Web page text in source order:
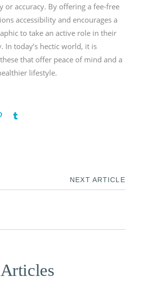
or accuracy. By offering a fee-free
accessibility and encourages a
to take an active role in their
In today’s hectic world, it is
that offer peace of mind and a
lifestyle.
NEXT ARTICLE